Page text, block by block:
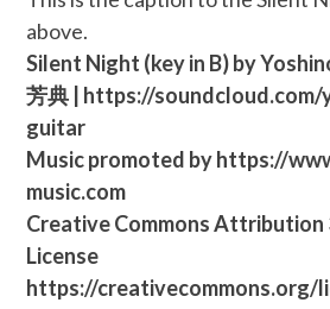
above.
Silent Night (key in B) by
芳典 | https://
guitar
Music promoted by https://
music.com
Creative Commons Attribution
License
https://creativecommons.org/